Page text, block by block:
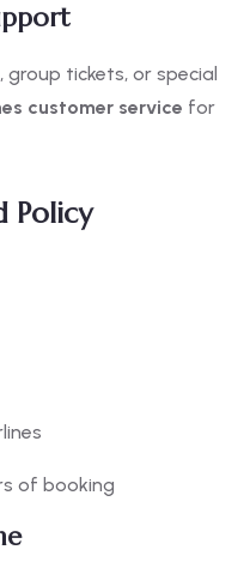
tickets, or special
customer service for
Policy
of booking